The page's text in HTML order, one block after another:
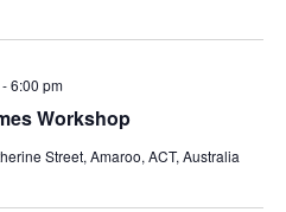
Workshop
6:00 pm
Street, Amaroo, ACT, Australia